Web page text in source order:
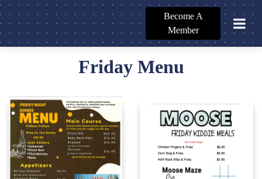
Become A
Member
Friday Menu